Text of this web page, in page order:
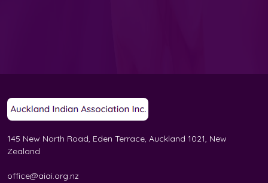
145 New North Road, Eden Terrace, Auckland 1021, New
Zealand
office@aiai.org.nz